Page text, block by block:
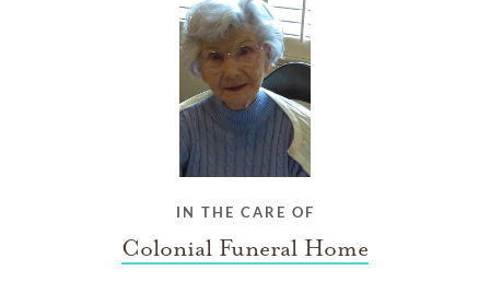
IN THE CARE OF
Colonial Funeral Home